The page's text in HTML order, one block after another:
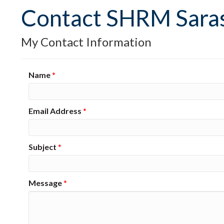
Contact SHRM
My Contact Information
Name*
Email Address *
Subject *
Message*